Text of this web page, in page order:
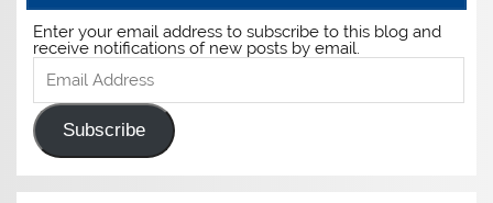
Enter your email address to subscribe to this blog and
receive notifications of new posts by email.
Email
Address
Subscribe